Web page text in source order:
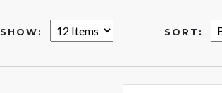
SHOW: SORT: